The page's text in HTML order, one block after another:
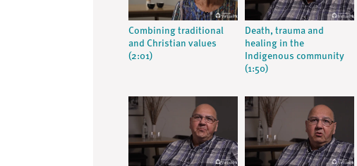
Combining traditional
and Christian values
(2:01)
Death, trauma and
healing in the
Indigenous community
(1:50)